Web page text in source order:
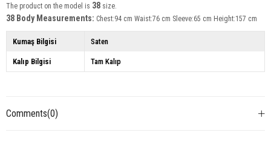
The product on the model is 38 size.
38 Body Measurements: Chest:94 cm Waist:76 cm Sleeve:65 cm Height:157 cm
Kumaş Bilgisi Saten
Kalıp Bilgisi Tam Kalıp
Comments(0)